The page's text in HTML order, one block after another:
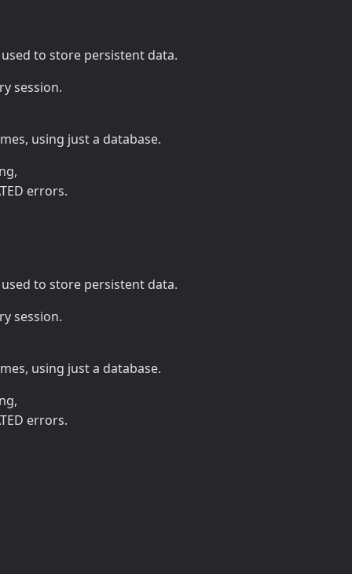
to store persistent data.
session.
using just a database.
errors.
to store persistent data.
session.
using just a database.
errors.